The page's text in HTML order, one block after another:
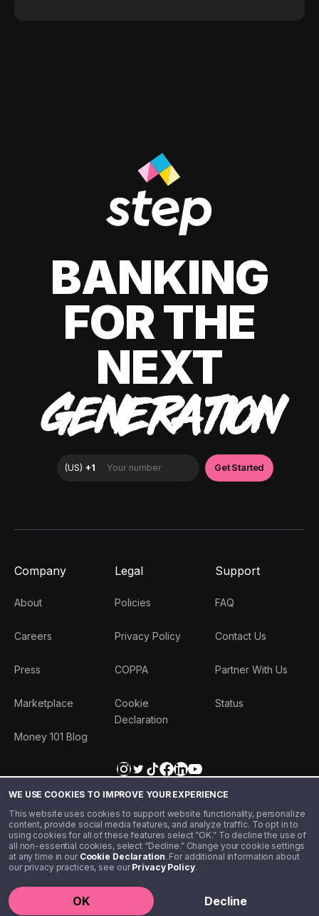
WE USE COOKIES TO IMPROVE YOUR EXPERIENCE
This website uses cookies to support website functionality, personalize
content, provide social media features, and analyze traffic. To opt in to
using cookies for all of these features select “OK.” To decline the use of
all non-essential cookies, select “Decline.” Change your cookie settings
at any time in our Cookie Declaration. For additional information about
our privacy practices, see ourPrivacy Policy.
OK Decline
BANKING
FOR THE
NEXT
GENERATION
Company
About
Careers
Press
Marketplace
Money 101 Blog
Legal
Policies
Privacy Policy
COPPA
Cookie
Declaration
Support
FAQ
Contact Us
Partner With Us
Status